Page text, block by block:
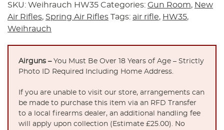
SKU: Weihrauch HW35 Categories: Gun Room, New
Air Rifles, Spring Air Rifles Tags: air rifle, HW35,
Weihrauch
Airguns – You Must Be Over 18 Years of Age – Strictly
Photo ID Required Including Home Address.
If you are unable to visit our store, arrangements can
be made to purchase this item via an RFD Transfer
to a local firearms dealer, an additional handling fee
will apply upon collection (Estimate £25.00). No